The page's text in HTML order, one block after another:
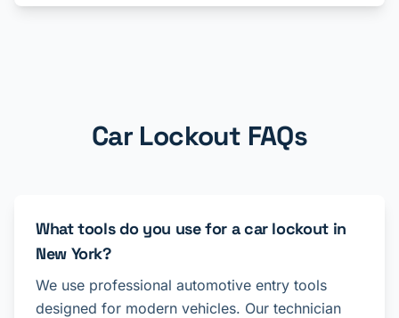
Car Lockout FAQs
What tools do you use for a car lockout in
New York?
We use professional automotive entry tools
designed for modern vehicles. Our technician